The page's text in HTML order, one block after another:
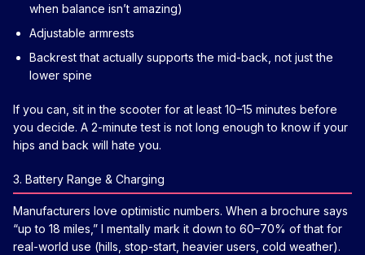
when balance isn’t amazing)
Adjustable armrests
Backrest that actually supports the mid-back, not just the
lower spine
If you can, sit in the scooter for at least 10–15 minutes before
you decide. A 2-minute test is not long enough to know if your
hips and back will hate you.
3. Battery Range & Charging
Manufacturers love optimistic numbers. When a brochure says
“up to 18 miles,” I mentally mark it down to 60–70% of that for
real-world use (hills, stop-start, heavier users, cold weather).